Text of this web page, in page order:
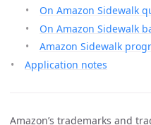
On Amazon Sidewalk
On Amazon Sidewalk
Amazon Sidewalk
Application notes
Amazon’s trademarks and